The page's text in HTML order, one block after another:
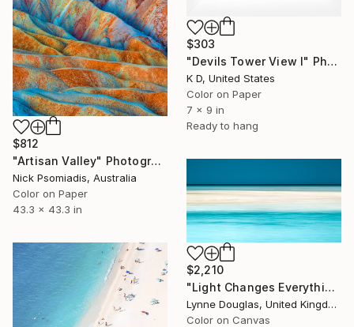
$303
"Devils Tower View I" Photograph
K D, United States
Color on Paper
7 x 9 in
Ready to hang
$812
"Artisan Valley" Photograph
Nick Psomiadis, Australia
Color on Paper
43.3 x 43.3 in
$2,210
"Light Changes Everything" Photograph
Lynne Douglas, United Kingdom
Color on Canvas